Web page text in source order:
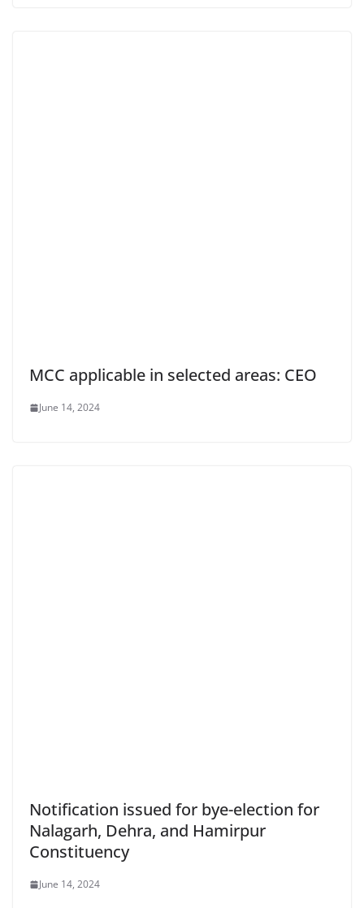
MCC applicable in selected areas: CEO
June 14, 2024
Notification issued for bye-election for
Nalagarh, Dehra, and Hamirpur
Constituency
June 14, 2024